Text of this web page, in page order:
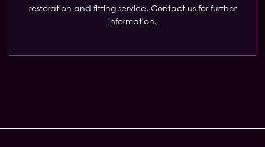
restoration and fitting service. Contact us for further
information.